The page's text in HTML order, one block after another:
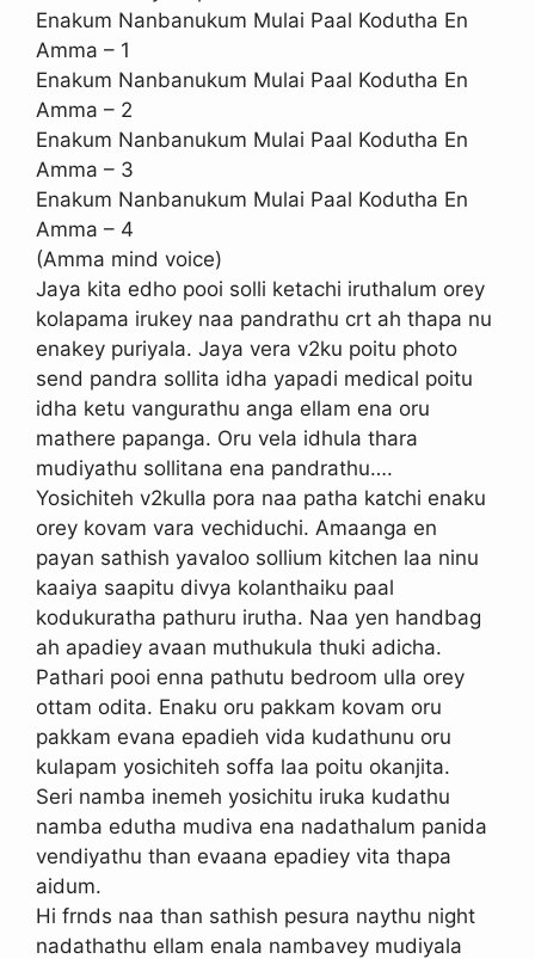
Enakum Nanbanukum Mulai Paal Kodutha En
Amma – 1
Enakum Nanbanukum Mulai Paal Kodutha En
Amma – 2
Enakum Nanbanukum Mulai Paal Kodutha En
Amma – 3
Enakum Nanbanukum Mulai Paal Kodutha En
Amma – 4
(Amma mind voice)
Jaya kita edho pooi solli ketachi iruthalum orey
kolapama irukey naa pandrathu crt ah thapa nu
enakey puriyala. Jaya vera v2ku poitu photo
send pandra sollita idha yapadi medical poitu
idha ketu vangurathu anga ellam ena oru
mathere papanga. Oru vela idhula thara
mudiyathu sollitana ena pandrathu….
Yosichiteh v2kulla pora naa patha katchi enaku
orey kovam vara vechiduchi. Amaanga en
payan sathish yavaloo sollium kitchen laa ninu
kaaiya saapitu divya kolanthaiku paal
kodukuratha pathuru irutha. Naa yen handbag
ah apadiey avaan muthukula thuki adicha.
Pathari pooi enna pathutu bedroom ulla orey
ottam odita. Enaku oru pakkam kovam oru
pakkam evana epadieh vida kudathunu oru
kulapam yosichiteh soffa laa poitu okanjita.
Seri namba inemeh yosichitu iruka kudathu
namba edutha mudiva ena nadathalum panida
vendiyathu than evaana epadiey vita thapa
aidum.
Hi frnds naa than sathish pesura naythu night
nadathathu ellam enala nambavey mudiyala